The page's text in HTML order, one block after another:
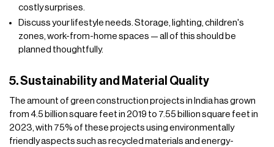
costly surprises.
Discuss your lifestyle needs. Storage, lighting, children's
zones, work-from-home spaces — all of this should be
planned thoughtfully.
5. Sustainability and Material Quality
The amount of green construction projects in India has grown
from 4.5 billion square feet in 2019 to 7.55 billion square feet in
2023, with 75% of these projects using environmentally
friendly aspects such as recycled materials and energy-